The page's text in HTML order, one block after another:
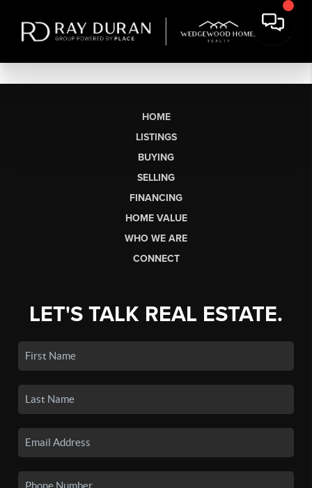
HOME
LISTINGS
BUYING
SELLING
FINANCING
HOME VALUE
WHO WE ARE
CONNECT
LET'S TALK REAL ESTATE.